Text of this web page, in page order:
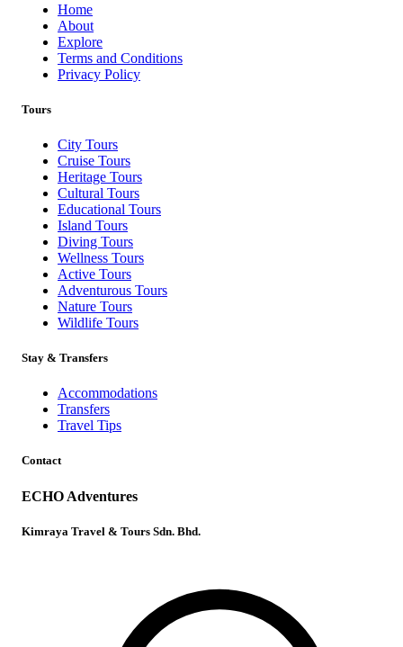
Book Now
Home
About
Explore
Terms and Conditions
Privacy Policy
Tours
City Tours
Cruise Tours
Heritage Tours
Cultural Tours
Educational Tours
Island Tours
Diving Tours
Wellness Tours
Active Tours
Adventurous Tours
Nature Tours
Wildlife Tours
Stay & Transfers
Accommodations
Transfers
Travel Tips
Contact
ECHO Adventures
Kimraya Travel & Tours Sdn. Bhd.